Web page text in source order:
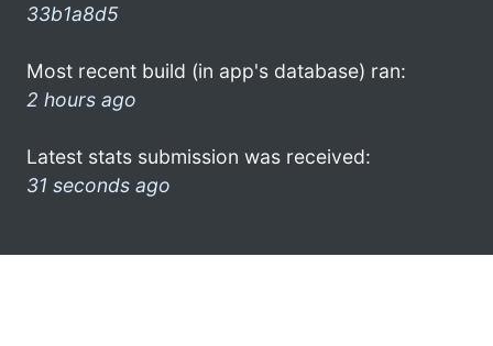
33b1a8d5
Most recent build (in app's database) ran:
2 hours ago
Latest stats submission was received:
31 seconds ago